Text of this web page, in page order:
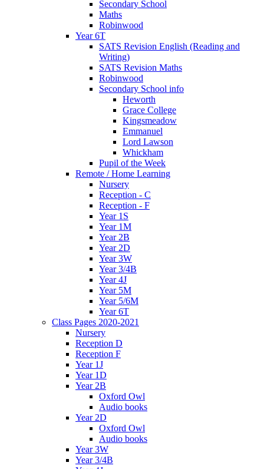
Secondary School
Maths
Robinwood
Year 6T
SATS Revision English (Reading and
Writing)
SATS Revision Maths
Robinwood
Secondary School info
Heworth
Grace College
Kingsmeadow
Emmanuel
Lord Lawson
Whickham
Pupil of the Week
Remote / Home Learning
Nursery
Reception - C
Reception - F
Year 1S
Year 1M
Year 2B
Year 2D
Year 3W
Year 3/4B
Year 4J
Year 5M
Year 5/6M
Year 6T
Class Pages 2020-2021
Nursery
Reception D
Reception F
Year 1J
Year 1D
Year 2B
Oxford Owl
Audio books
Year 2D
Oxford Owl
Audio books
Year 3W
Year 3/4B